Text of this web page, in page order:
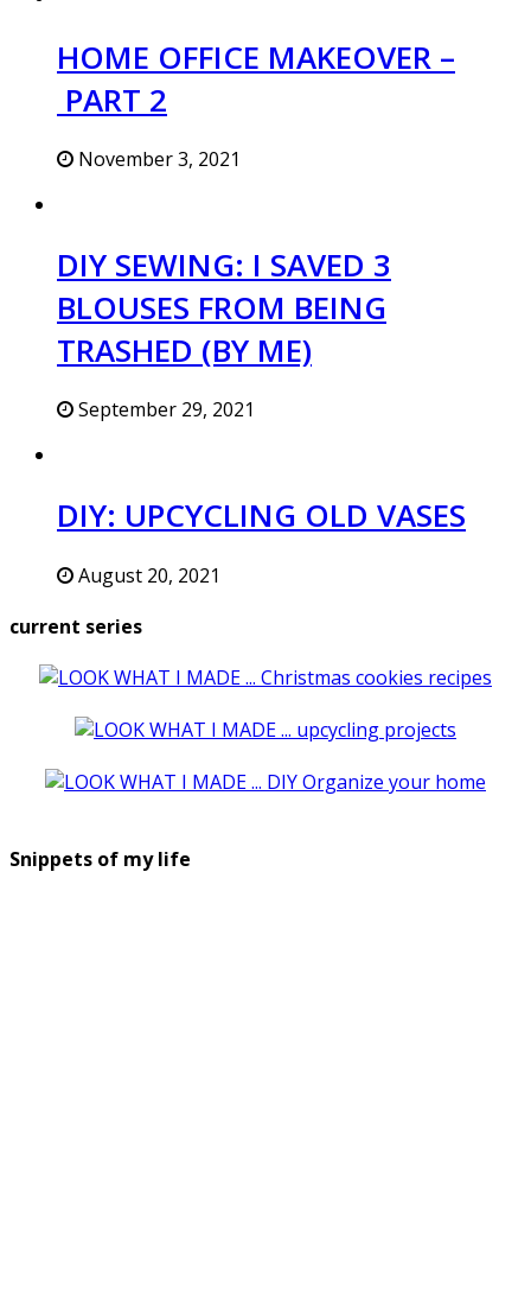
HOME OFFICE MAKEOVER –
PART 2
November 3, 2021
DIY SEWING: I SAVED 3
BLOUSES FROM BEING
TRASHED (BY ME)
September 29, 2021
DIY: UPCYCLING OLD VASES
August 20, 2021
current series
Snippets of my life